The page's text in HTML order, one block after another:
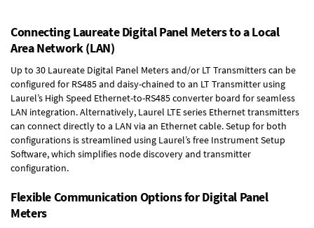
Connecting Laureate Digital Panel Meters to a Local
Area Network (LAN)
Up to 30 Laureate Digital Panel Meters and/or LT Transmitters can be
configured for RS485 and daisy-chained to an LT Transmitter using
Laurel’s High Speed Ethernet-to-RS485 converter board for seamless
LAN integration. Alternatively, Laurel LTE series Ethernet transmitters
can connect directly to a LAN via an Ethernet cable. Setup for both
configurations is streamlined using Laurel’s free Instrument Setup
Software, which simplifies node discovery and transmitter
configuration.
Flexible Communication Options for Digital Panel
Meters